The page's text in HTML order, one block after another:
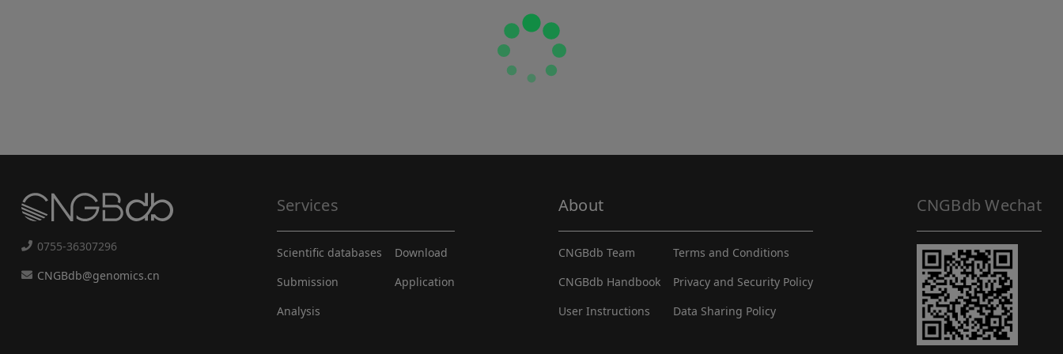
0755-36307296
CNGBdb@genomics.cn
Services
Scientific databases
Submission
Analysis
Download
Application
About
CNGBdb Team
CNGBdb Handbook
User Instructions
Terms and Conditions
Privacy and Security Policy
Data Sharing Policy
CNGBdb Wechat